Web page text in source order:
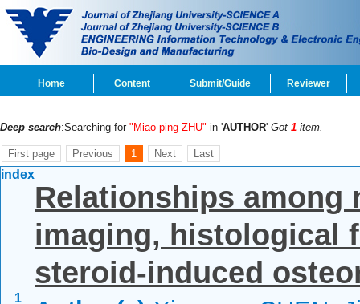
Home Content Submit/Guide Reviewer
Deep search:Searching for "Miao-ping ZHU" in 'AUTHOR' Got 1 item.
First page Previous 1 Next Last
index
1
Relationships among
imaging, histological
steroid-induced